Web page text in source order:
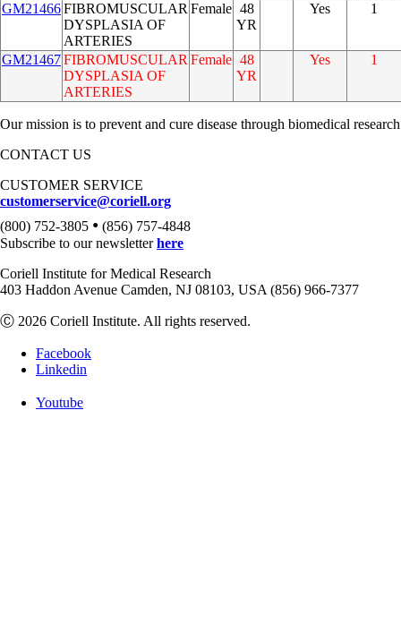
GM21466FIBROMUSCULAR
DYSPLASIA OF
ARTERIES
Female 48
YR
Yes 1
GM21467FIBROMUSCULAR
DYSPLASIA OF
ARTERIES
Female 48
YR
Yes 1
Our mission is to prevent and cure disease through biomedical
CONTACT US
CUSTOMER SERVICE
customerservice@coriell.org
(800) 752-3805 • (856) 757-4848
Subscribe to our newsletterhere
Coriell Institute for Medical Research
403 Haddon Avenue Camden, NJ 08103, USA (856) 966-7377
Ⓒ 2026 Coriell Institute. All rights reserved.
Facebook
Linkedin
Youtube